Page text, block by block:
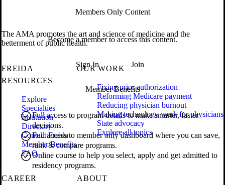
Members Only Content
Become a member to access this content.
Sign In Join
Member Benefits
Full access to program details to make smarter, faster
decisions.
Full access to member only dashboard where you can save,
rank & compare programs.
Online course to help you select, apply and get admitted to
residency programs.
The AMA promotes the art and science of medicine and the
betterment of public health.
FREIDA
RESOURCES
Explore
Specialties
Institution
Directory
Contact Freida
Member Benefits
FAQ
OUR WORK
Fixing prior authorization
Reforming Medicare payment
Reducing physician burnout
Making technology work for physicians
State advocacy
Explore all topics
CAREER
ABOUT